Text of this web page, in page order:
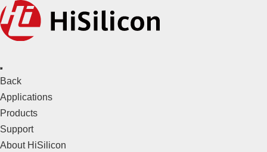
Back
Applications
Products
Support
About HiSilicon